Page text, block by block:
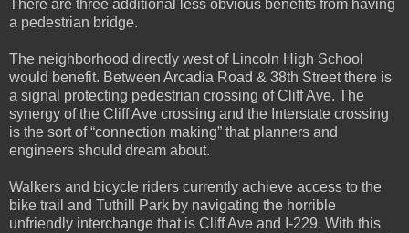
There are three additional less obvious benefits from having
a pedestrian bridge.
The neighborhood directly west of Lincoln High School
would benefit. Between Arcadia Road & 38th Street there is
a signal protecting pedestrian crossing of Cliff Ave. The
synergy of the Cliff Ave crossing and the Interstate crossing
is the sort of “connection making” that planners and
engineers should dream about.
Walkers and bicycle riders currently achieve access to the
bike trail and Tuthill Park by navigating the horrible
unfriendly interchange that is Cliff Ave and I-229. With this